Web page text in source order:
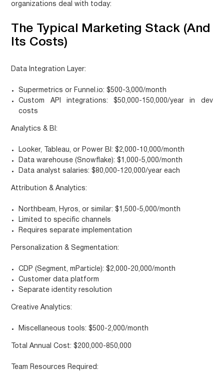
organizations deal with today:
The Typical Marketing Stack (And
Its Costs)
Data Integration Layer:
Supermetrics or Funnel.io: $500-3,000/month
Custom API integrations: $50,000-150,000/year in dev
costs
Analytics & BI:
Looker, Tableau, or Power BI: $2,000-10,000/month
Data warehouse (Snowflake): $1,000-5,000/month
Data analyst salaries: $80,000-120,000/year each
Attribution & Analytics:
Northbeam, Hyros, or similar: $1,500-5,000/month
Limited to specific channels
Requires separate implementation
Personalization & Segmentation:
CDP (Segment, mParticle): $2,000-20,000/month
Customer data platform
Separate identity resolution
Creative Analytics:
Miscellaneous tools: $500-2,000/month
Total Annual Cost: $200,000-850,000
Team Resources Required: